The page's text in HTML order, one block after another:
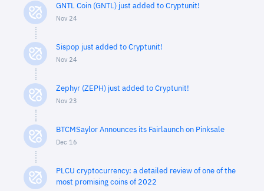
GNTL Coin (GNTL) just added to Cryptunit!
Nov 24
Sispop just added to Cryptunit!
Nov 24
Zephyr (ZEPH) just added to Cryptunit!
Nov 23
BTCMSaylor Announces its Fairlaunch on Pinksale
Dec 16
PLCU cryptocurrency: a detailed review of one of the
most promising coins of 2022